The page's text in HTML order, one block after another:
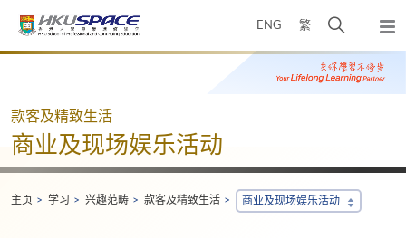
ENG 繁
开
搜
寻
弹
出
主
Main
款客及精致生活
商业及现场娱乐活动
主页 学习 兴趣范畴 款客及精致生活 商业及现场娱乐活动